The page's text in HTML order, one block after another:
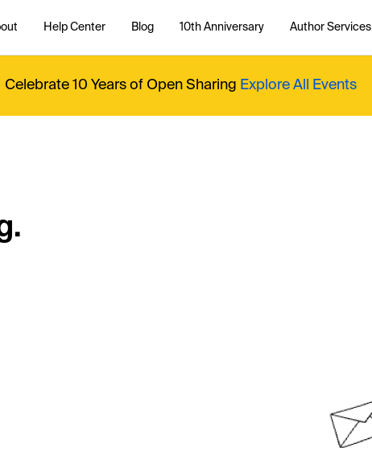
Help Center Blog 10th Anniversary Author Services
Celebrate 10 Years of Open Sharing Explore All Events